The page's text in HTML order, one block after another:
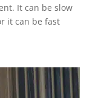
It can be slow
it can be fast